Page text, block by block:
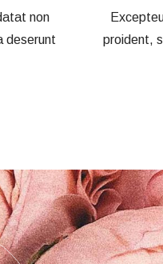
non
deserunt
proident,